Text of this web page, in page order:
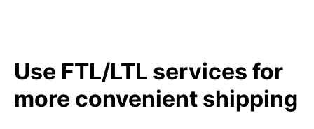
Use FTL/LTL services for
more convenient shipping